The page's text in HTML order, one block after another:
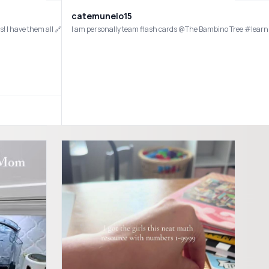
I have them all 🔗 in my bio under my ShopMy Homeschool tab! #homeschool
catemuneio15
I am personally team flash cards @The Bambino Tree